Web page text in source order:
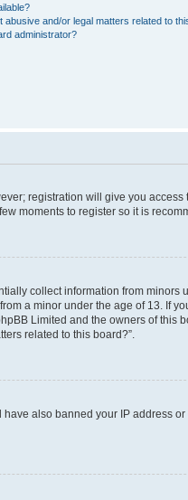
abusive and/or legal matters related to
administrator?
registration will give you
moments to register so it is
collect information from minors
a minor under the age of 13. If
Limited and the owners of this
related to this board?”.
also banned your IP address